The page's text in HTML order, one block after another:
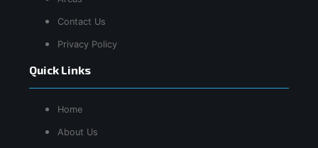
Quick Links
Home
About Us
Contact Us
Privacy Policy